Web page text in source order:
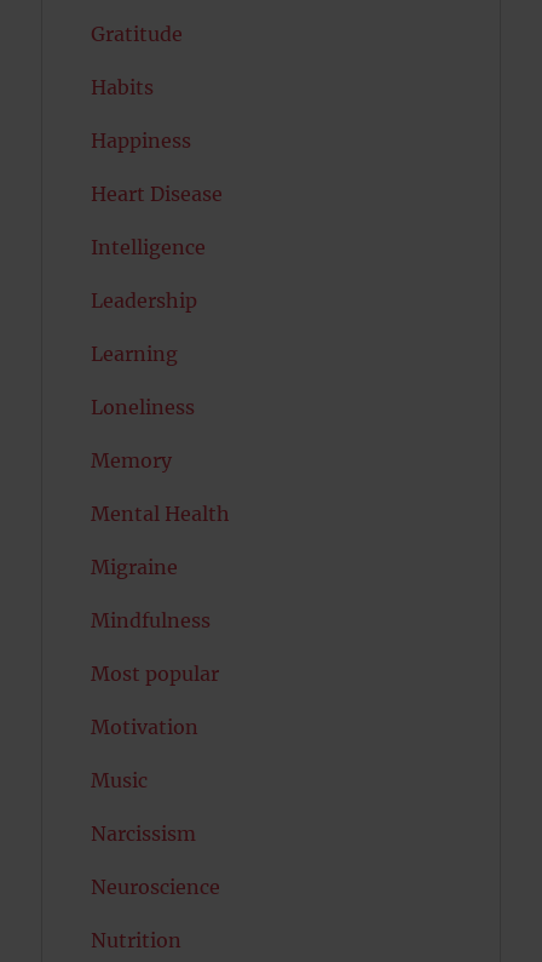
Gratitude
Habits
Happiness
Heart Disease
Intelligence
Leadership
Learning
Loneliness
Memory
Mental Health
Migraine
Mindfulness
Most popular
Motivation
Music
Narcissism
Neuroscience
Nutrition